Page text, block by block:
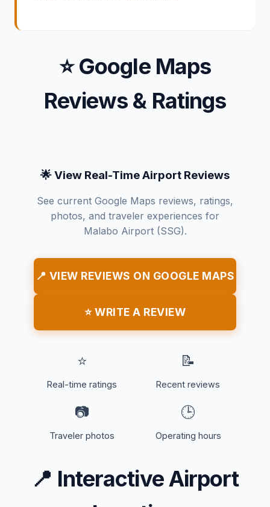
⭐ Google Maps
Reviews & Ratings
🌟 View Real-Time Airport Reviews
See current Google Maps reviews, ratings,
photos, and traveler experiences for
Malabo Airport (SSG).
📍 VIEW REVIEWS ON GOOGLE MAPS
⭐ WRITE A REVIEW
⭐
Real-time ratings
📝
Recent reviews
📷
Traveler photos
🕒
Operating hours
📍 Interactive Airport